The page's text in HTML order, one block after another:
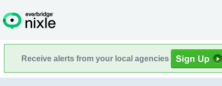
Receive alerts from your local agencies